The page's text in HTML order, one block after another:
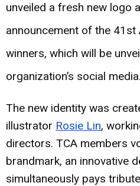
unveiled a fresh new logo
announcement of the 41st
winners, which will be
organization’s social media.
The new identity was
illustrator Rosie Lin,
directors. TCA members
brandmark, an innovative
simultaneously pays